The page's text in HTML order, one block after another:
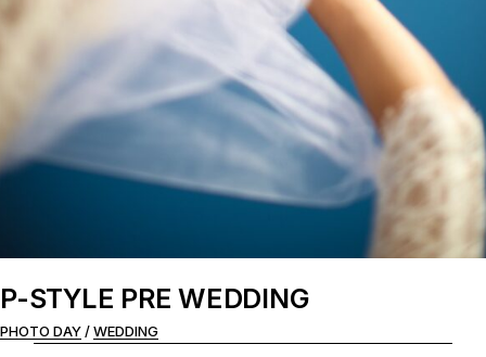
P-STYLE PRE WEDDING
PHOTO DAY WEDDING